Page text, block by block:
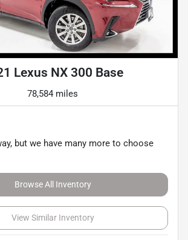
Lexus NX 300 Base
78,584 miles
but we have many more to choose
Browse All Inventory
View Similar Inventory